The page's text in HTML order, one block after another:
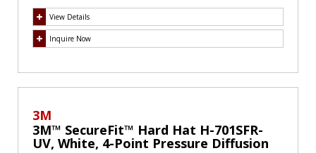
View Details
Inquire Now
3M
3M™ SecureFit™ Hard Hat H-701SFR-
UV, White, 4-Point Pressure Diffusion